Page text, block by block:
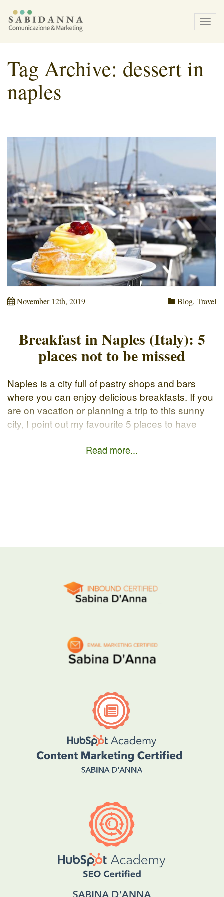
Tag Archive: dessert in
naples
November 12th, 2019 Blog, Travel
Breakfast in Naples (Italy): 5
places not to be missed
Naples is a city full of pastry shops and bars
where you can enjoy delicious breakfasts. If you
are on vacation or planning a trip to this sunny
city, I point out my favourite 5 places to have
day as a local is to order a […]
Read more...